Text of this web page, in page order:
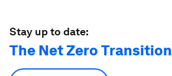
Stay up to date:
The Net Zero Transition